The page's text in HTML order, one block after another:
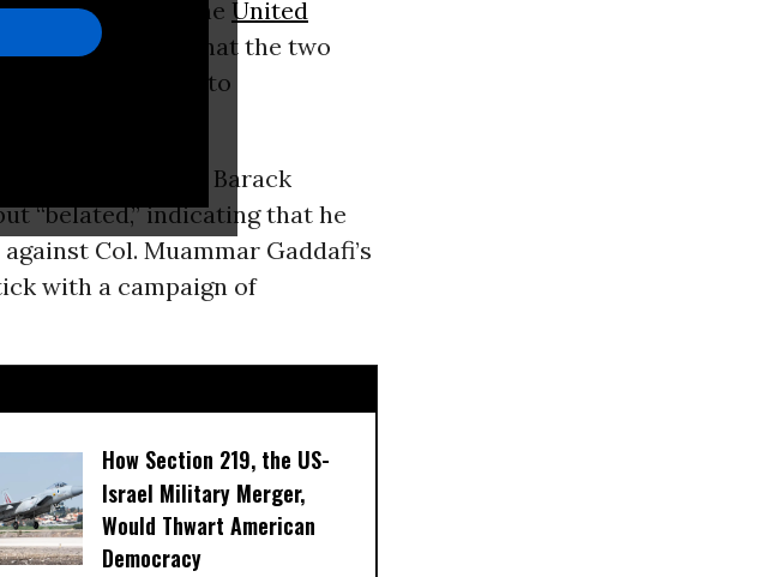
Libya before the United
mission - a sign that the two
their slide into
President Barack
“belated,” indicating that he
Col. Muammar Gaddafi’s
with a campaign of
How Section 219, the US-
Israel Military Merger,
Would Thwart American
Democracy